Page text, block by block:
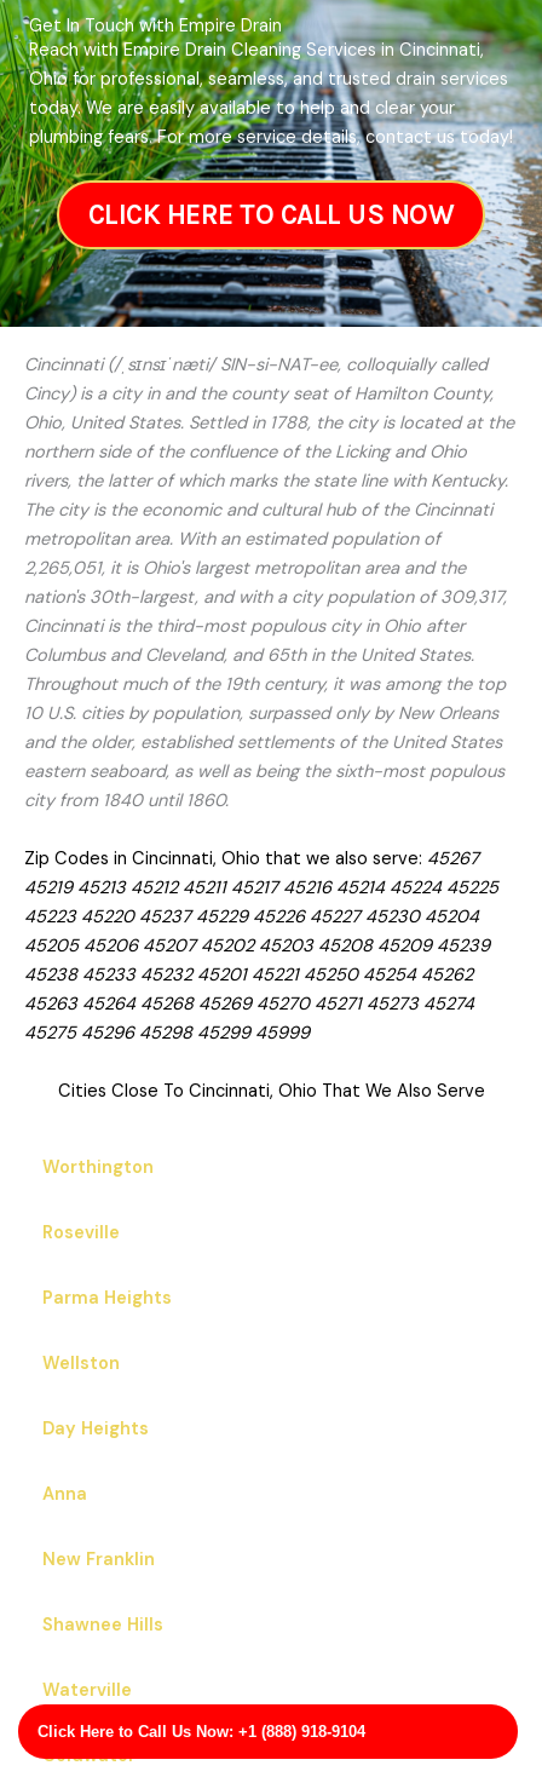
Click Here to Call Us Now: +1 (888) 918-9104
Get In Touch with Empire Drain
Reach with Empire Drain Cleaning Services in Cincinnati,
Ohio for professional, seamless, and trusted drain services
today. We are easily available to help and clear your
plumbing fears. For more service details, contact us today!
CLICK HERE TO CALL US NOW
Cincinnati (/ˌsɪnsɪˈnæti/ SIN-si-NAT-ee, colloquially called
Cincy) is a city in and the county seat of Hamilton County,
Ohio, United States. Settled in 1788, the city is located at the
northern side of the confluence of the Licking and Ohio
rivers, the latter of which marks the state line with Kentucky.
The city is the economic and cultural hub of the Cincinnati
metropolitan area. With an estimated population of
2,265,051, it is Ohio's largest metropolitan area and the
nation's 30th-largest, and with a city population of 309,317,
Cincinnati is the third-most populous city in Ohio after
Columbus and Cleveland, and 65th in the United States.
Throughout much of the 19th century, it was among the top
10 U.S. cities by population, surpassed only by New Orleans
and the older, established settlements of the United States
eastern seaboard, as well as being the sixth-most populous
city from 1840 until 1860.
Zip Codes in Cincinnati, Ohio that we also serve: 45267
45219 45213 45212 45211 45217 45216 45214 45224 45225
45223 45220 45237 45229 45226 45227 45230 45204
45205 45206 45207 45202 45203 45208 45209 45239
45238 45233 45232 45201 45221 45250 45254 45262
45263 45264 45268 45269 45270 45271 45273 45274
45275 45296 45298 45299 45999
Cities Close To Cincinnati, Ohio That We Also Serve
Worthington
Roseville
Parma Heights
Wellston
Day Heights
Anna
New Franklin
Shawnee Hills
Waterville
Coldwater